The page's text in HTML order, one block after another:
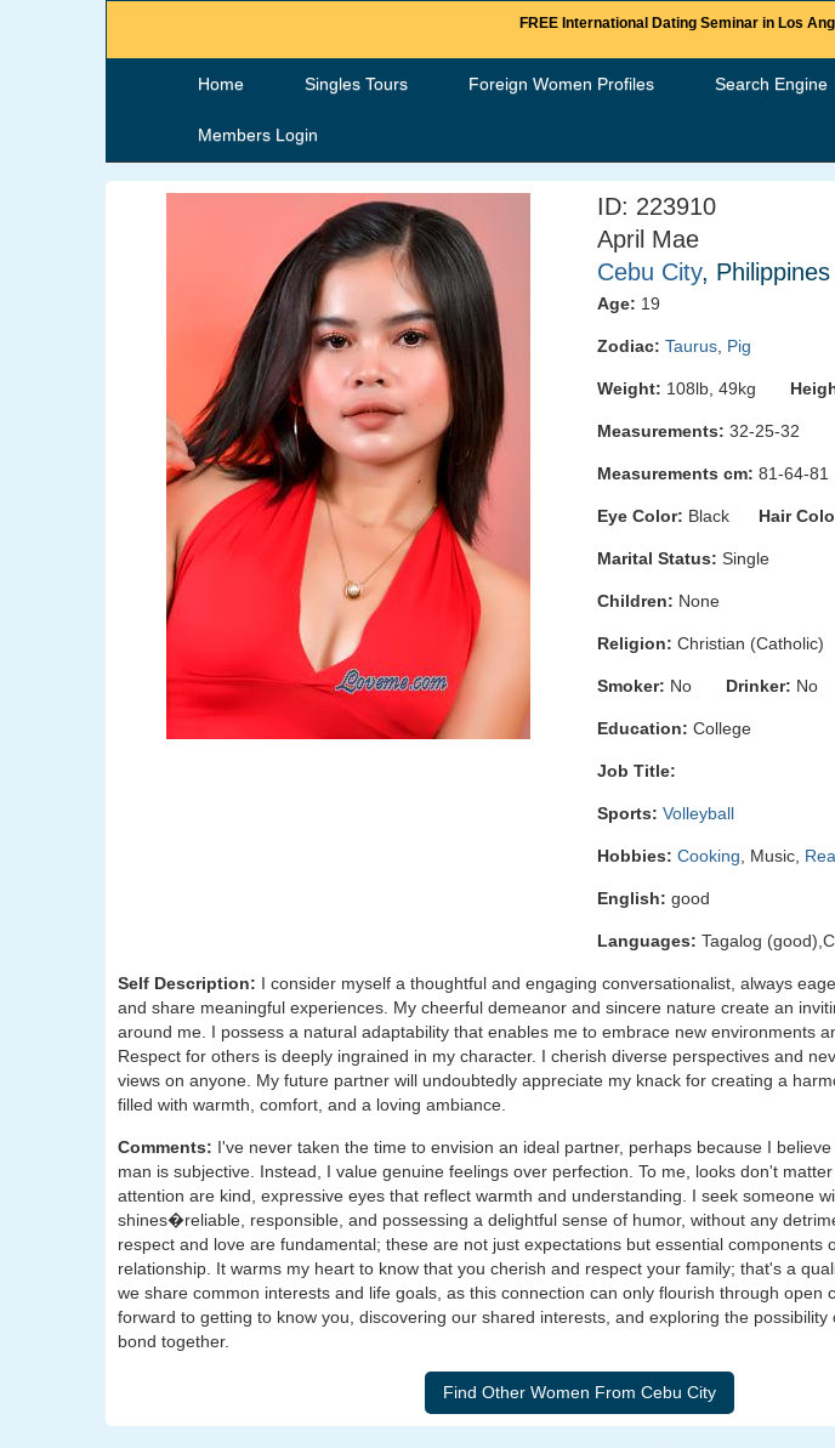
FREE International Dating Seminar in Los
Home Singles Tours Foreign Women Profiles Search Engine
Members Login
ID: 223910
April Mae
Cebu City, Philippines
Age: 19
Zodiac: Taurus Pig
Weight: 108lb, 49kg
Measurements: 32-25-32
Measurements cm: 81-64-81
Eye Color: Black Hair
Marital Status: Single
Children: None
Religion: Christian (Catholic)
Smoker: No Drinker: No
Education: College
Job Title:
Sports: Volleyball
Hobbies: Cooking , Music,
English: good
Languages: Tagalog
Self Description: I consider myself a thoughtful and engaging conversationalist, always
and share meaningful experiences. My cheerful demeanor and sincere nature create an
around me. I possess a natural adaptability that enables me to embrace new environments
Respect for others is deeply ingrained in my character. I cherish diverse perspectives and
views on anyone. My future partner will undoubtedly appreciate my knack for creating a
filled with warmth, comfort, and a loving ambiance.
Comments: I've never taken the time to envision an ideal partner, perhaps because I
man is subjective. Instead, I value genuine feelings over perfection. To me, looks don't
attention are kind, expressive eyes that reflect warmth and understanding. I seek someone
shines�reliable, responsible, and possessing a delightful sense of humor, without any
respect and love are fundamental; these are not just expectations but essential components
relationship. It warms my heart to know that you cherish and respect your family; that's a
we share common interests and life goals, as this connection can only flourish through open
forward to getting to know you, discovering our shared interests, and exploring the
bond together.